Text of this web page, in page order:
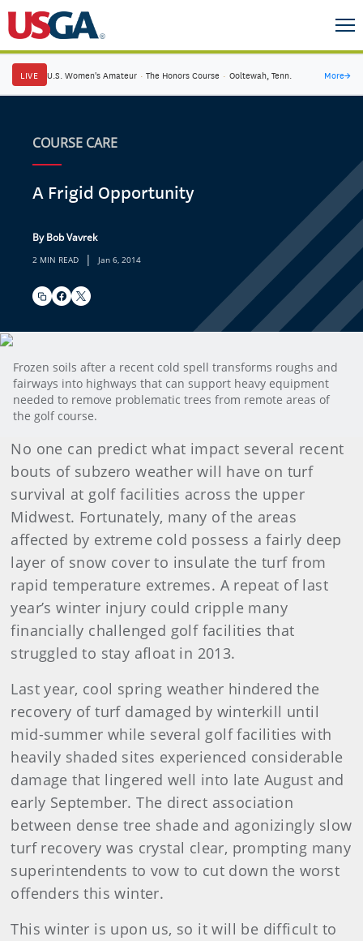
LIVE U.S. Women's Amateur · The Honors Course · Ooltewah, Tenn. More→
COURSE CARE
A Frigid Opportunity
By Bob Vavrek
2 MIN READ | Jan 6, 2014
Frozen soils after a recent cold spell transforms roughs and
fairways into highways that can support heavy equipment
needed to remove problematic trees from remote areas of
the golf course.
No one can predict what impact several recent
bouts of subzero weather will have on turf
survival at golf facilities across the upper
Midwest. Fortunately, many of the areas
affected by extreme cold possess a fairly deep
layer of snow cover to insulate the turf from
rapid temperature extremes. A repeat of last
year’s winter injury could cripple many
financially challenged golf facilities that
struggled to stay afloat in 2013.
Last year, cool spring weather hindered the
recovery of turf damaged by winterkill until
mid-summer while several golf facilities with
heavily shaded sites experienced considerable
damage that lingered well into late August and
early September. The direct association
between dense tree shade and agonizingly slow
turf recovery was crystal clear, prompting many
superintendents to vow to cut down the worst
offenders this winter.
This winter is upon us, so it will be difficult to